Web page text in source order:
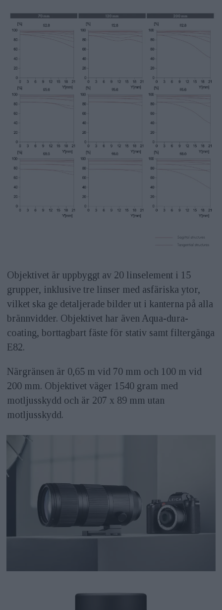
Objektivet är uppbyggt av 20 linselement i 15
grupper, inklusive tre linser med asfäriska ytor,
vilket ska ge detaljerade bilder ut i kanterna på alla
brännvidder. Objektivet har även Aqua-dura-
coating, borttagbart fäste för stativ samt filtergänga
E82.
Närgränsen är 0,65 m vid 70 mm och 100 m vid
200 mm. Objektivet väger 1540 gram med
motljusskydd och är 207 x 89 mm utan
motljusskydd.